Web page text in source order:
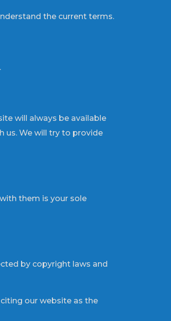
the current terms.
will always be available
us. We will try to provide
them is your sole
by copyright laws and
our website as the